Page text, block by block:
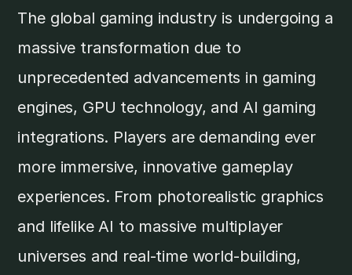
The global gaming industry is undergoing a
massive transformation due to
unprecedented advancements in gaming
engines, GPU technology, and AI gaming
integrations. Players are demanding ever
more immersive, innovative gameplay
experiences. From photorealistic graphics
and lifelike AI to massive multiplayer
universes and real-time world-building,